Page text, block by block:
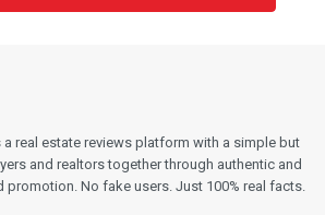
a real estate reviews platform with a simple but
and realtors together through authentic and
promotion. No fake users. Just 100% real facts.